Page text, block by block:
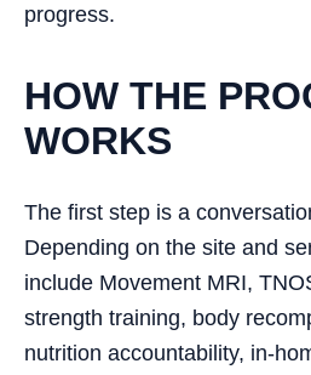
progress.
HOW THE
WORKS
The first step is a
Depending on the site and
include Movement MRI,
strength training, body
nutrition accountability, in-